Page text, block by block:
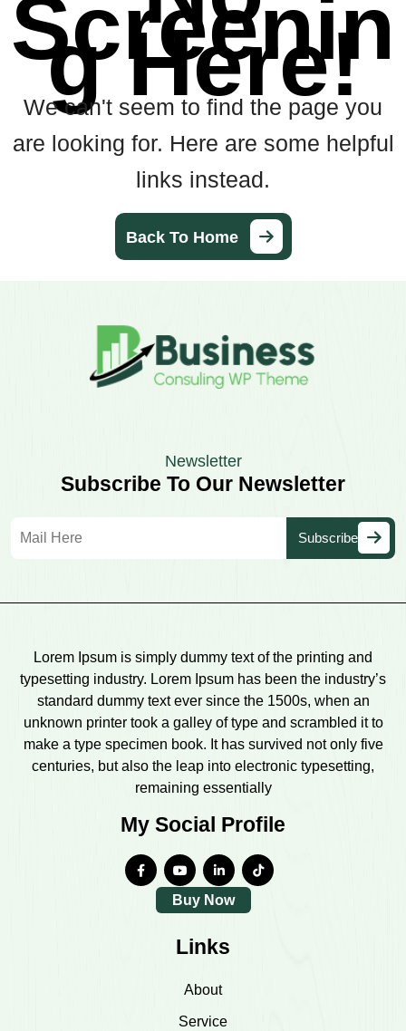
Screenin
g Here!
We can't seem to find the page you
are looking for. Here are some helpful
links instead.
Back To Home
Newsletter
Subscribe To Our Newsletter
Lorem Ipsum is simply dummy text of the printing and
typesetting industry. Lorem Ipsum has been the industry’s
standard dummy text ever since the 1500s, when an
unknown printer took a galley of type and scrambled it to
make a type specimen book. It has survived not only five
centuries, but also the leap into electronic typesetting,
remaining essentially
My Social Profile
Buy Now
Links
About
Service